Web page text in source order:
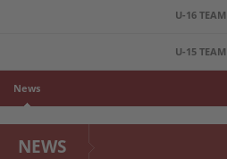
U-16 TEAM
U-15 TEAM
News
NEWS